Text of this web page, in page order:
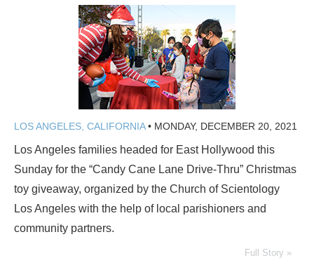
LOS ANGELES, CALIFORNIA• MONDAY, DECEMBER 20, 2021
Los Angeles families headed for East Hollywood this
Sunday for the “Candy Cane Lane Drive-Thru” Christmas
toy giveaway, organized by the Church of Scientology
Los Angeles with the help of local parishioners and
community partners.
Full Story »